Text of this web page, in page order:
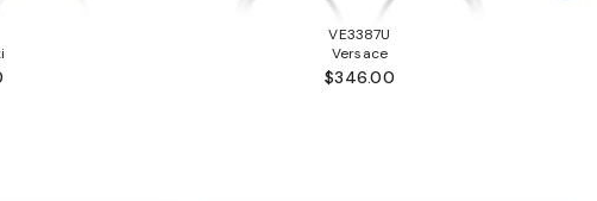
VE3387U
Versace
$346.00